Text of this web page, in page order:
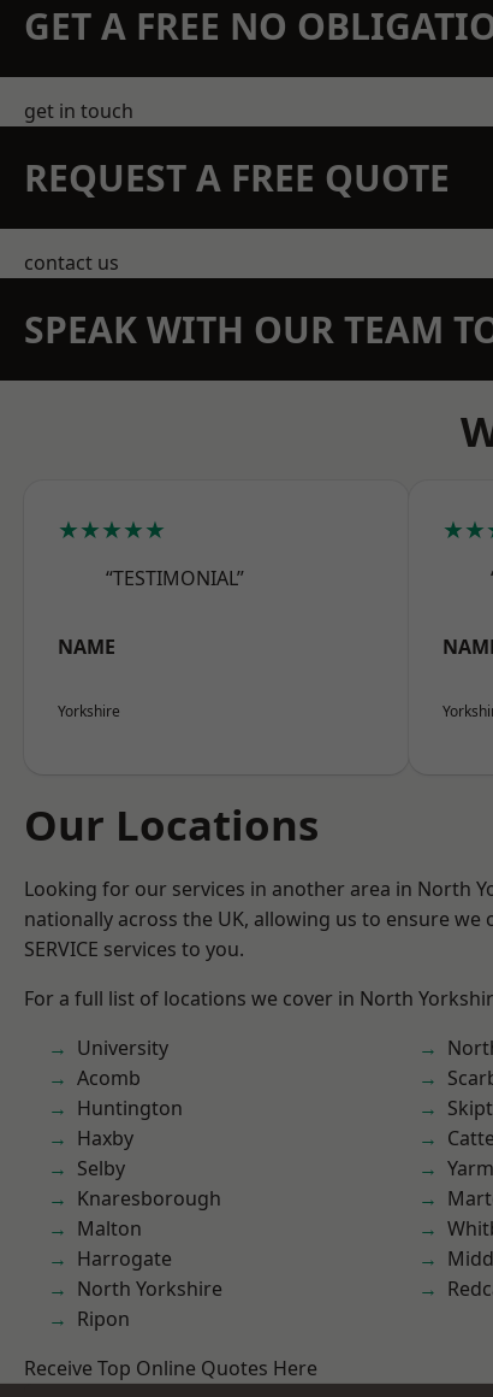
GET A FREE NO
get in touch
REQUEST A FREE QUOTE
contact us
SPEAK WITH OUR TEAM
★★★★★
“TESTIMONIAL”
NAME
Yorkshire
Our Locations
Looking for our services in another area in North
nationally across the UK, allowing us to ensure we
SERVICE services to you.
For a full list of locations we cover in North
University
Acomb
Huntington
Haxby
Selby
Knaresborough
Malton
Harrogate
North Yorkshire
Ripon
Yarm
Receive Top Online Quotes Here